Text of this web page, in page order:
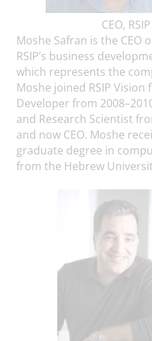
CEO,
Moshe Safran is the CEO
RSIP’s business
which represents the
Moshe joined RSIP
Developer from
and Research Scientist
and now CEO. Moshe
graduate degree in
from the Hebrew